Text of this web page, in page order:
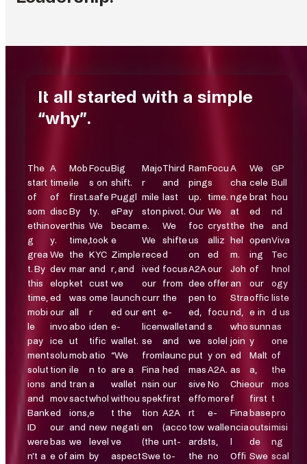
LINKEDIN PROFILE
LINKEDIN PROFILE
LINKEDIN PROFILE
LINKEDIN PROFILE
LINKEDIN PROFILE
LINKEDIN PROFILE
LINKEDIN PROFILE
LINKEDIN PROFILE
LINKEDIN PROFILE
LINKEDIN PROFILE
It all started with a simple
“why”.
The
start
of
som
ethin
g
grea
t. By
this
time,
mobi
le
pay
ment
solut
ions
and
Bank
ID
were
n’t a
A
time
of
disc
over
y.
We
dev
elop
ed
our
invo
ice
solu
tion
and
mov
ed
our
bas
e of
Mob
ile
first.
By
this
time,
the
mar
ket
was
all
abo
ut
mob
ile
tran
sact
ions,
and
we
aim
Focu
s on
safe
ty.
We
took
KYC
and
cust
ome
r
iden
tific
atio
n to
a
whol
e
new
level
by
Big
shift.
Puggl
ePay
becam
e
Zimple
r, and
we
launch
ed our
e-
wallet.
“We
are a
wallet
withou
t the
negati
ve
aspect
Majo
r
mile
ston
e.
We
rece
ived
our
curr
ent
licen
se
from
Fina
nsin
spek
tion
en
(the
Swe
Third
and
last
pivot.
We
shifte
d
focus
from
the
e-
wallet
and
launc
hed
our
first
A2A
(acco
unt-
to-
Ram
ping
up.
Our
foc
us
on
A2A
dee
pen
ed,
and
we
put
mas
sive
effo
rt
tow
ards
the
Focu
s
time.
We
cryst
alliz
ed
our
offer
to
focu
s
solel
y on
A2A.
No
more
e-
walle
ts,
no
A
cha
nge
at
the
hel
m.
Joh
an
Stra
nd,
who
join
ed
as
Chie
f
Fina
ncia
Offi
We
cele
brat
ed
the
open
ing
of
our
offic
e in
sunn
y
Malt
a,
our
first
base
outsi
de
Swe
GP
Bull
hou
nd
and
Viva
Tec
hnol
ogy
liste
d us
as
one
of
the
mos
t
pro
misi
ng
scal